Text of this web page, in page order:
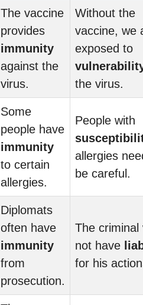
The vaccine
provides
immunity
against the
virus.
Without the
vaccine, we
exposed to
the virus.
Some
people have
immunity
to certain
allergies.
People with
allergies
be careful.
Diplomats
often have
immunity
from
prosecution.
The criminal
not have
for his